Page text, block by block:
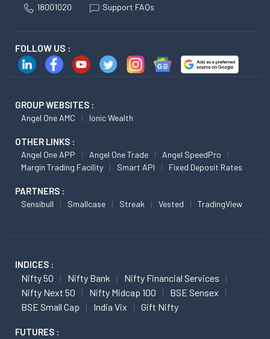
18001020 Support FAQs
FOLLOW US :
GROUP WEBSITES :
Angel One AMC Ionic Wealth
OTHER LINKS :
Angel One APP Angel One Trade
Angel SpeedPro
Margin Trading Facility
Smart API Fixed Deposit Rates
PARTNERS :
Sensibull Smallcase Streak Vested TradingView
INDICES :
Nifty 50 Nifty Bank
Nifty Financial Services
Nifty Next 50
Nifty Midcap 100
BSE Sensex
BSE Small Cap
India Vix Gift Nifty
FUTURES :